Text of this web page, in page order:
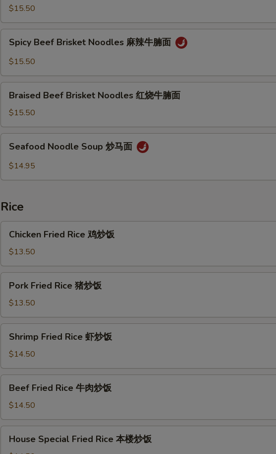
with
Noodles
肠
$15.50
Beef
Brisket
麻
面
Spicy Beef Brisket Noodles 麻辣牛腩面
$15.50
Beef
Brisket
Noodles
红
面
Braised Beef Brisket Noodles 红烧牛腩面
$15.50
Noodle
Soup
Seafood Noodle Soup 炒马面
$14.95
Rice
Fried
Rice
鸡
炒
Chicken Fried Rice 鸡炒饭
$13.50
Fried
Rice
猪
炒
Pork Fried Rice 猪炒饭
$13.50
Fried
Rice
虾
炒
Shrimp Fried Rice 虾炒饭
$14.50
Fried
Rice
牛
肉
Beef Fried Rice 牛肉炒饭
$14.50
Special
House Special Fried Rice 本楼炒饭